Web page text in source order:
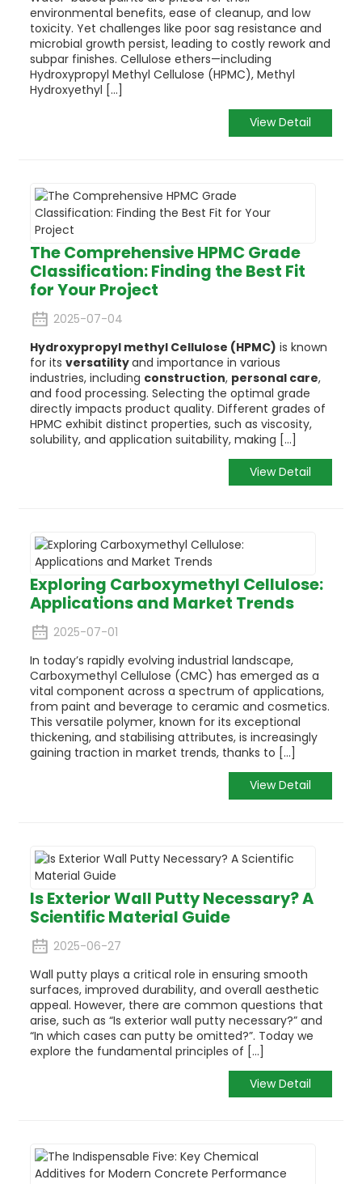
environmental benefits, ease of cleanup, and low
toxicity. Yet challenges like poor sag resistance and
microbial growth persist, leading to costly rework and
subpar finishes. Cellulose ethers—including
Hydroxypropyl Methyl Cellulose (HPMC), Methyl
Hydroxyethyl [...]
View Detail
The Comprehensive HPMC Grade
Classification: Finding the Best Fit
for Your Project
2025-07-04
Hydroxypropyl methyl Cellulose (HPMC) is known
for its versatilityand importance in various
industries, including construction, personal care,
and food processing. Selecting the optimal grade
directly impacts product quality. Different grades of
HPMC exhibit distinct properties, such as viscosity,
solubility, and application suitability, making [...]
View Detail
Exploring Carboxymethyl Cellulose:
Applications and Market Trends
2025-07-01
In today’s rapidly evolving industrial landscape,
Carboxymethyl Cellulose (CMC) has emerged as a
vital component across a spectrum of applications,
from paint and beverage to ceramic and cosmetics.
This versatile polymer, known for its exceptional
thickening, and stabilising attributes, is increasingly
gaining traction in market trends, thanks to [...]
View Detail
Is Exterior Wall Putty Necessary? A
Scientific Material Guide
2025-06-27
Wall putty plays a critical role in ensuring smooth
surfaces, improved durability, and overall aesthetic
appeal. However, there are common questions that
arise, such as “Is exterior wall putty necessary?” and
“In which cases can putty be omitted?”. Today we
explore the fundamental principles of [...]
View Detail